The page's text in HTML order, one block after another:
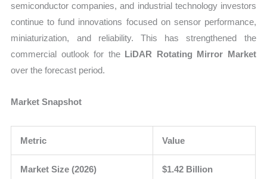
semiconductor companies, and industrial technology investors
continue to fund innovations focused on sensor performance,
miniaturization, and reliability. This has strengthened the
commercial outlook for the LiDAR Rotating Mirror Market
over the forecast period.
Market Snapshot
Metric Value
Market Size (2026) $1.42 Billion